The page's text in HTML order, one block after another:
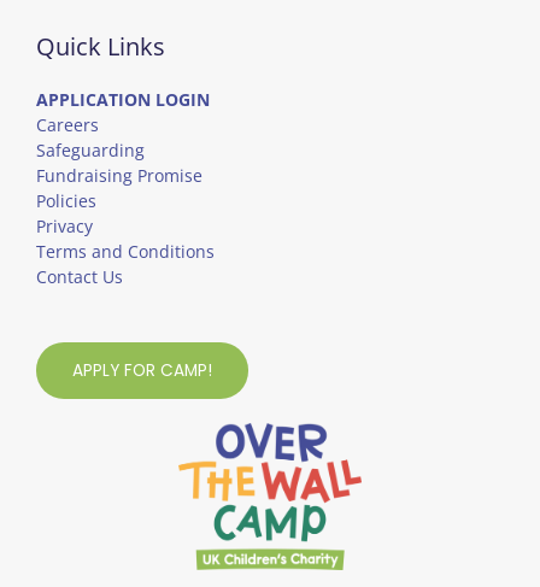
Quick Links
APPLICATION LOGIN
Careers
Safeguarding
Fundraising Promise
Policies
Privacy
Terms and Conditions
Contact Us
APPLY FOR CAMP!